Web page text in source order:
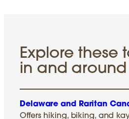
Explore these
in and around
Delaware and Raritan
Offers hiking, biking, and